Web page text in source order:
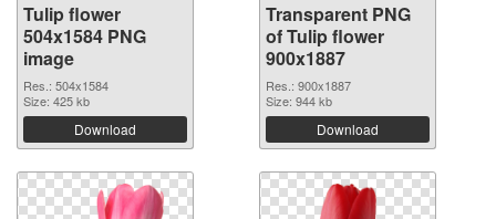
Tulip flower
504x1584 PNG
image
Res.: 504x1584
Size: 425 kb
Download
Transparent PNG
of Tulip flower
900x1887
Res.: 900x1887
Size: 944 kb
Download